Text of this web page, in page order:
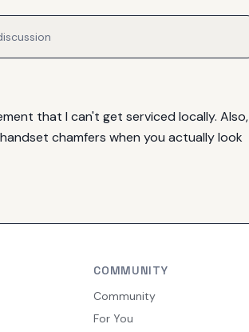
that I can't get serviced locally. Also,
chamfers when you actually look
COMMUNITY
Community
For You